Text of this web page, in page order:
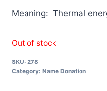
Meaning: Thermal
Out of stock
SKU: 278
Category: Name Donation